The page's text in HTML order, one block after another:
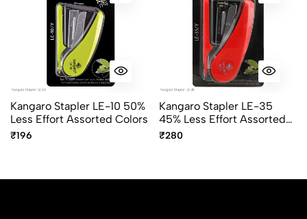
Kangaro Stapler LE-10 50%
Less Effort Assorted Colors
₹196
Kangaro Stapler LE-35
45% Less Effort Assorted
Colors
₹280